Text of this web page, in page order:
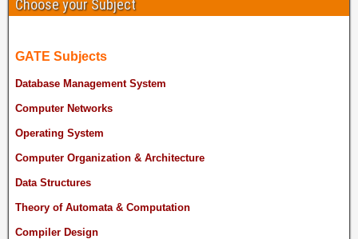
Choose your Subject
GATE Subjects
Database Management System
Computer Networks
Operating System
Computer Organization & Architecture
Data Structures
Theory of Automata & Computation
Compiler Design